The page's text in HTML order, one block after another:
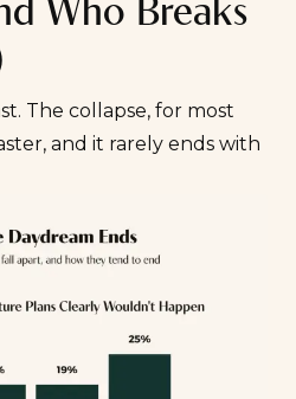
Who Breaks
The collapse, for most
and it rarely ends with